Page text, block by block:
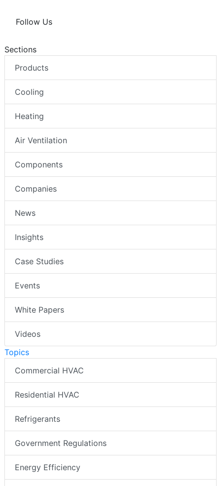
Follow Us
Sections
Products
Cooling
Heating
Air Ventilation
Components
Companies
News
Insights
Case Studies
Events
White Papers
Videos
Topics
Commercial HVAC
Residential HVAC
Refrigerants
Government Regulations
Energy Efficiency